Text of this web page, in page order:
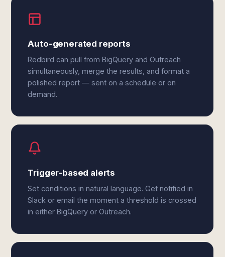
Auto-generated reports
Redbird can pull from BigQuery and Outreach
simultaneously, merge the results, and format a
polished report — sent on a schedule or on
demand.
Trigger-based alerts
Set conditions in natural language. Get notified in
Slack or email the moment a threshold is crossed
in either BigQuery or Outreach.